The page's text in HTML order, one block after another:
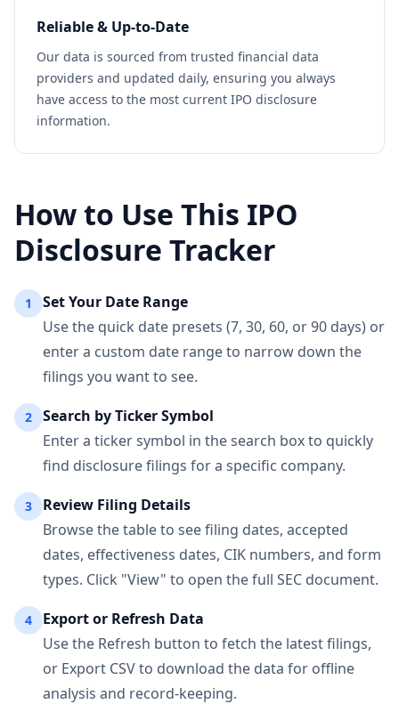
Reliable & Up-to-Date
Our data is sourced from trusted financial data
providers and updated daily, ensuring you always
have access to the most current IPO disclosure
information.
How to Use This IPO
Disclosure Tracker
1
Set Your Date Range
Use the quick date presets (7, 30, 60, or 90 days) or
enter a custom date range to narrow down the
filings you want to see.
2
Search by Ticker Symbol
Enter a ticker symbol in the search box to quickly
find disclosure filings for a specific company.
3
Review Filing Details
Browse the table to see filing dates, accepted
dates, effectiveness dates, CIK numbers, and form
types. Click "View" to open the full SEC document.
4
Export or Refresh Data
Use the Refresh button to fetch the latest filings,
or Export CSV to download the data for offline
analysis and record-keeping.